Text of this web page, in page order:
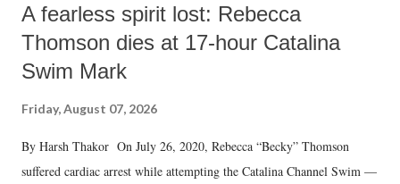
A fearless spirit lost: Rebecca
Thomson dies at 17-hour Catalina
Swim Mark
Friday, August 07, 2026
By Harsh Thakor On July 26, 2020, Rebecca “Becky” Thomson
suffered cardiac arrest while attempting the Catalina Channel Swim —